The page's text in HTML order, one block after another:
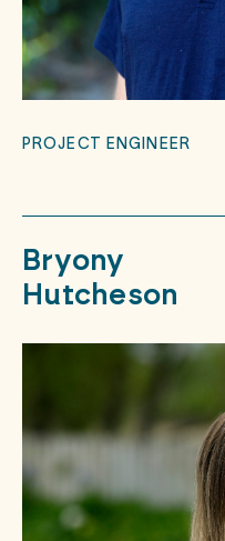
PROJECT ENGINEER
Bryony
Hutcheson